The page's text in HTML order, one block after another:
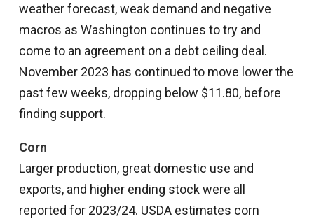
weather forecast, weak demand and negative
macros as Washington continues to try and
come to an agreement on a debt ceiling deal.
November 2023 has continued to move lower the
past few weeks, dropping below $11.80, before
finding support.
Corn
Larger production, great domestic use and
exports, and higher ending stock were all
reported for 2023/24. USDA estimates corn